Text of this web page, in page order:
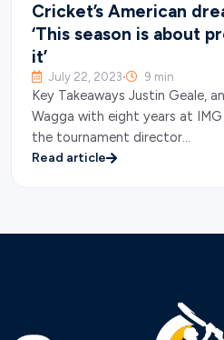
Cricket’s American
‘This season is about
it’
July 22, 2023• 9 min
Key Takeaways Justin Geale,
Wagga with eight years at
the tournament director…
Read article